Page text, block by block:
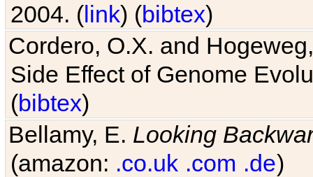
2004. (link) (bibtex)
Cordero, O.X. and
Side Effect of Genome
(bibtex)
Bellamy, E. Looking
(amazon: .co.uk .com .de)